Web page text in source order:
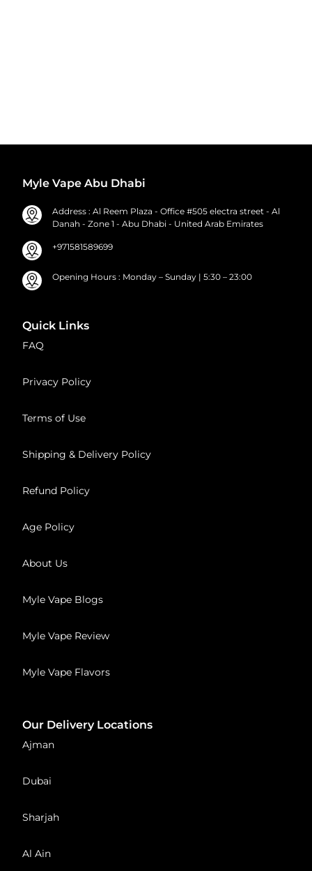
Myle Vape Abu Dhabi
Address : Al Reem Plaza - Office #505 electra street - Al
Danah - Zone 1 - Abu Dhabi - United Arab Emirates
+971581589699
Opening Hours : Monday – Sunday | 5:30 – 23:00
Quick Links
FAQ
Privacy Policy
Terms of Use
Shipping & Delivery Policy
Refund Policy
Age Policy
About Us
Myle Vape Blogs
Myle Vape Review
Myle Vape Flavors
Our Delivery Locations
Ajman
Dubai
Sharjah
Al Ain